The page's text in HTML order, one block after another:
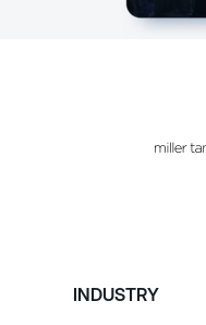
INDUSTRY